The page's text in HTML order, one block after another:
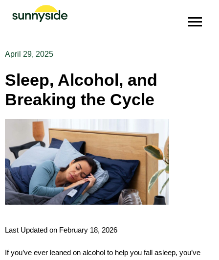
April 29, 2025
Sleep, Alcohol, and
Breaking the Cycle
Last Updated on February 18, 2026
If you’ve ever leaned on alcohol to help you fall asleep, you’ve